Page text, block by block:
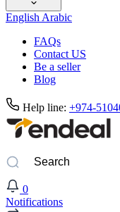
EnglishArabic
FAQs
Contact US
Be a seller
Blog
Help line: +974-
0
Notifications